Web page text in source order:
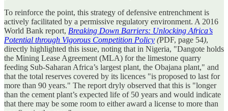
To reinforce the point, this strategy of defensive entrenchment is
actively facilitated by a permissive regulatory environment. A 2016
World Bank report, Breaking Down Barriers: Unlocking Africa’s
Potential through Vigorous Competition Policy (PDF, page 54),
directly highlighted this issue, noting that in Nigeria, "Dangote holds
the Mining Lease Agreement (MLA) for the limestone quarry
feeding Sub-Saharan Africa’s largest plant, the Obajana plant," and
that the total reserves covered by its licences "is proposed to last for
more than 90 years." The report dryly observed that this is "longer
than the cement plant’s expected life of 50 years and would indicate
that there may be some room to either award a license to more than